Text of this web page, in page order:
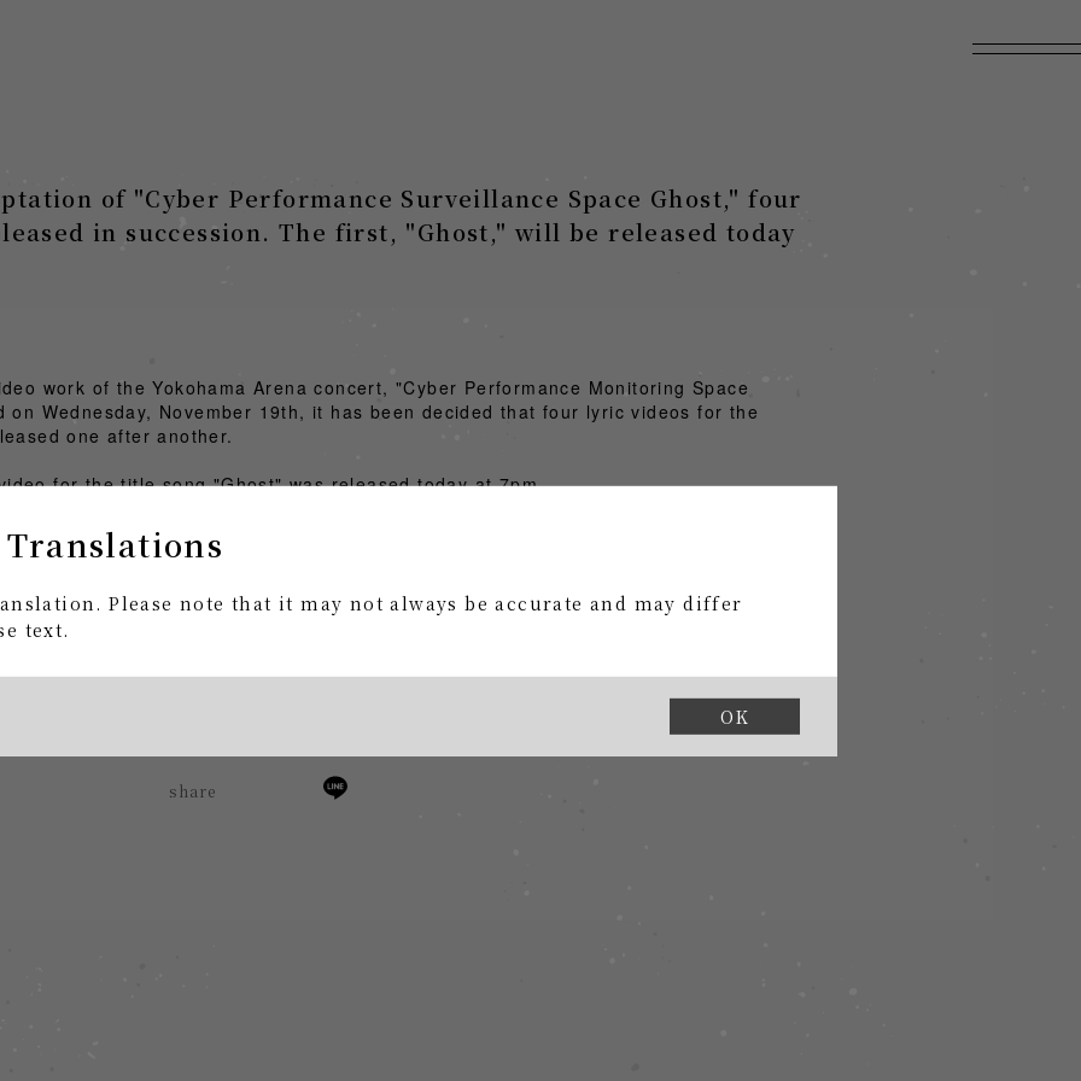
Please note that it may not always be accurate and may differ
text.
OK
of "Cyber Performance Surveillance Space Ghost," four
in succession. The first, "Ghost," will be released today
work of the Yokohama Arena concert, "Cyber Performance Monitoring Space
on Wednesday, November 19th, it has been decided that four lyric videos for the
one after another.
for the title song "Ghost" was released today at 7pm.
Surveillance Space Ghost"
share